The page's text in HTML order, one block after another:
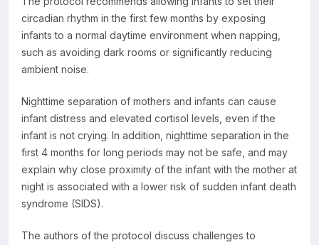
circadian rhythm in the first few months by exposing
infants to a normal daytime environment when napping,
such as avoiding dark rooms or significantly reducing
ambient noise.
Nighttime separation of mothers and infants can cause
infant distress and elevated cortisol levels, even if the
infant is not crying. In addition, nighttime separation in the
first 4 months for long periods may not be safe, and may
explain why close proximity of the infant with the mother at
night is associated with a lower risk of sudden infant death
syndrome (SIDS).
The authors of the protocol discuss challenges to